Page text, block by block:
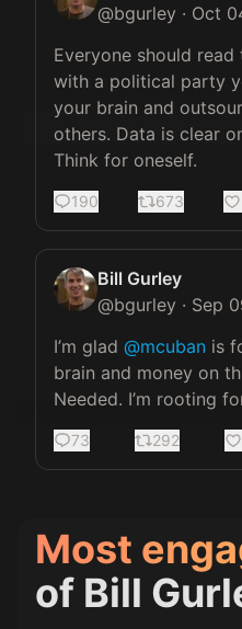
@bgurley · Oct
Everyone should read
with a political party
your brain and
others. Data is clear
Think for oneself.
190 673
Bill Gurley
@bgurley · Sep
I’m glad @mcuban is
brain and money on
Needed. I’m rooting
73 292
Most
of Bill